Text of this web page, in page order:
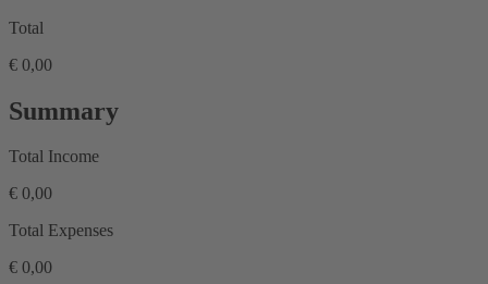
Total
€ 0,00
Summary
Total Income
€ 0,00
Total Expenses
€ 0,00